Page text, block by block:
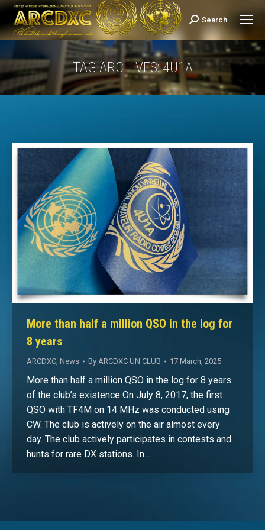
Search:
Search
TAG ARCHIVES:4U1A
You are here:
More than half a million QSO in the log for
8 years
ARCDXC News By ARCDXC UN CLUB 17 March, 2025
More than half a million QSO in the log for 8 years
of the club’s existence On July 8, 2017, the first
QSO with TF4M on 14 MHz was conducted using
CW. The club is actively on the air almost every
day. The club actively participates in contests and
hunts for rare DX stations. In…